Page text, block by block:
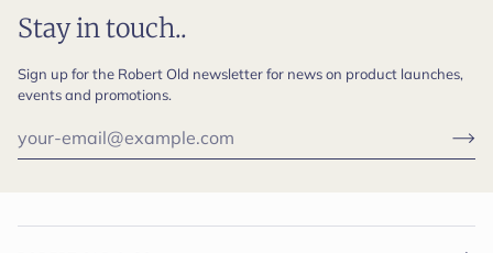
Stay in touch..
Sign up for the Robert Old newsletter for news on product launches,
events and promotions.